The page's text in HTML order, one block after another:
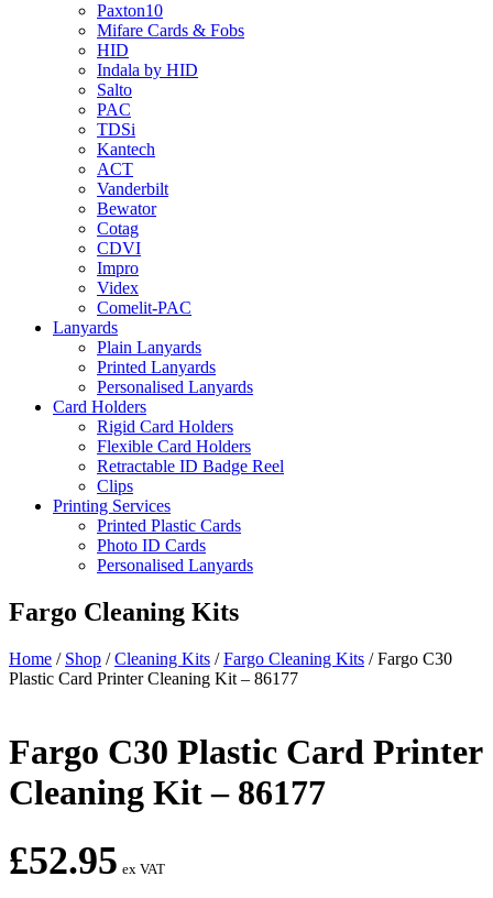
Paxton10
Mifare Cards & Fobs
HID
Indala by HID
Salto
PAC
TDSi
Kantech
ACT
Vanderbilt
Bewator
Cotag
CDVI
Impro
Videx
Comelit-PAC
Lanyards
Plain Lanyards
Printed Lanyards
Personalised Lanyards
Card Holders
Rigid Card Holders
Flexible Card Holders
Retractable ID Badge Reel
Clips
Printing Services
Printed Plastic Cards
Photo ID Cards
Personalised Lanyards
Fargo Cleaning Kits
Home / Shop /Cleaning Kits /Fargo Cleaning Kits /Fargo C30
Plastic Card Printer Cleaning Kit – 86177
Fargo C30 Plastic Card Printer
Cleaning Kit – 86177
£52.95 ex VAT